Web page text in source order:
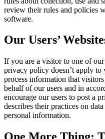
review their rules and policies
software.
Our Users’
If you are a visitor to one of our
privacy policy doesn’t apply to
process information that
behalf of our users and in
encourage our users to post a
describes their practices on
personal information.